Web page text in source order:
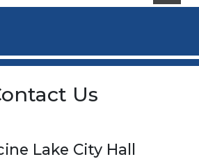
Us
Lake City Hall